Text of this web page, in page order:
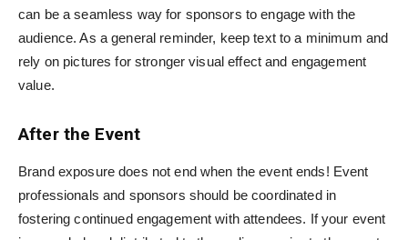
can be a seamless way for sponsors to engage with the
audience. As a general reminder, keep text to a minimum and
rely on pictures for stronger visual effect and engagement
value.
After the Event
Brand exposure does not end when the event ends! Event
professionals and sponsors should be coordinated in
fostering continued engagement with attendees. If your event